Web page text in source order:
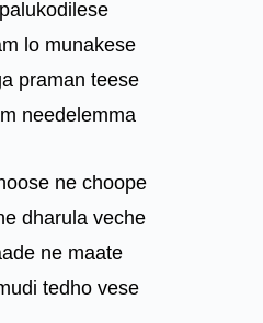
lo munakese
praman teese
needelemma
ne choope
dharula veche
ne maate
tedho vese